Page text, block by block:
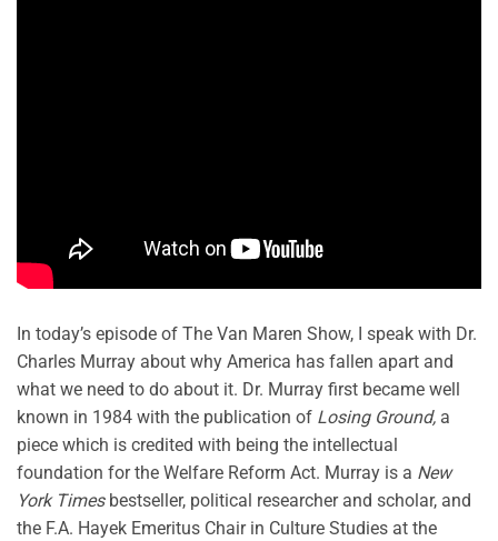
In today’s episode of The Van Maren Show, I speak with Dr.
Charles Murray about why America has fallen apart and
what we need to do about it. Dr. Murray first became well
known in 1984 with the publication of Losing Ground, a
piece which is credited with being the intellectual
foundation for the Welfare Reform Act. Murray is a New
York Timesbestseller, political researcher and scholar, and
the F.A. Hayek Emeritus Chair in Culture Studies at the